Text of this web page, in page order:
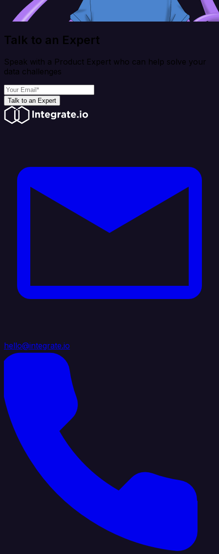
Talk to an Expert
Speak with a Product Expert who can help solve your
data challenges
Talk to an Expert
hello@integrate.io